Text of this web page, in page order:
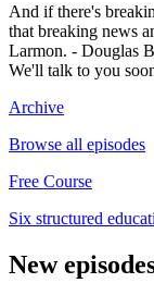
And if there's
that breaking news
Larmon. - Douglas
We'll talk to you
Archive
Browse all episodes
Free Course
Six structured
New